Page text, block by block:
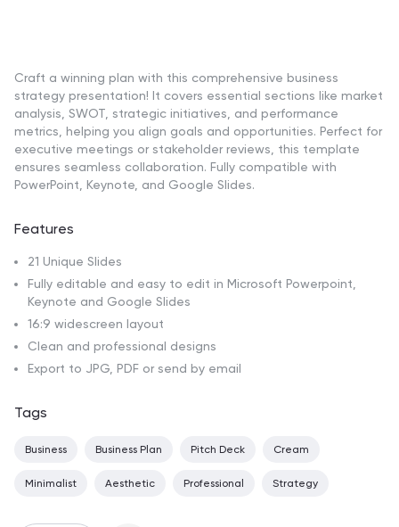
Craft a winning plan with this comprehensive business
strategy presentation! It covers essential sections like market
analysis, SWOT, strategic initiatives, and performance
metrics, helping you align goals and opportunities. Perfect for
executive meetings or stakeholder reviews, this template
ensures seamless collaboration. Fully compatible with
PowerPoint, Keynote, and Google Slides.
Features
21 Unique Slides
Fully editable and easy to edit in Microsoft Powerpoint,
Keynote and Google Slides
16:9 widescreen layout
Clean and professional designs
Export to JPG, PDF or send by email
Tags
Business Business Plan Pitch Deck Cream
Minimalist Aesthetic Professional Strategy